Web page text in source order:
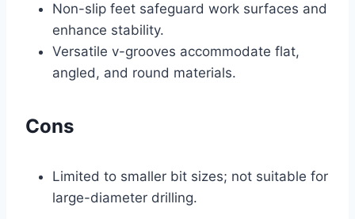
Non-slip feet safeguard work surfaces and
enhance stability.
Versatile v-grooves accommodate flat,
angled, and round materials.
Cons
Limited to smaller bit sizes; not suitable for
large-diameter drilling.